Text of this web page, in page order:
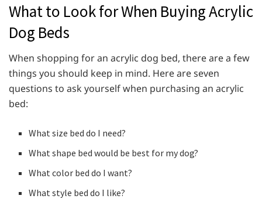
What to Look for When Buying Acrylic
Dog Beds
When shopping for an acrylic dog bed, there are a few
things you should keep in mind. Here are seven
questions to ask yourself when purchasing an acrylic
bed:
What size bed do I need?
What shape bed would be best for my dog?
What color bed do I want?
What style bed do I like?